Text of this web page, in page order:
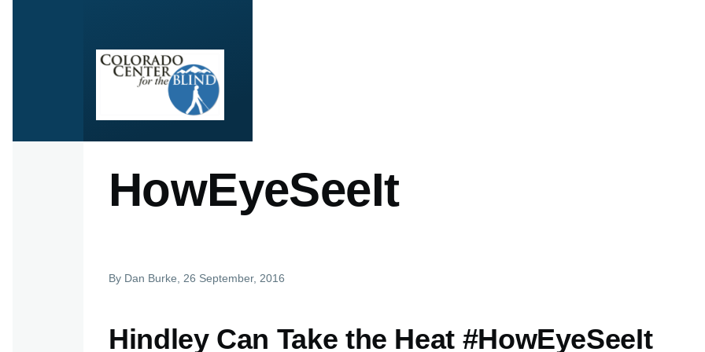
HowEyeSeeIt
By Dan Burke, 26 September, 2016
Hindley Can Take the Heat #HowEyeSeeIt